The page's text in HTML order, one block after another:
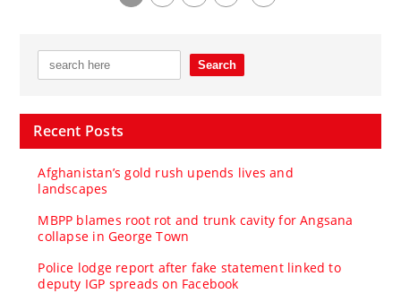
Recent Posts
Afghanistan’s gold rush upends lives and
landscapes
MBPP blames root rot and trunk cavity for Angsana
collapse in George Town
Police lodge report after fake statement linked to
deputy IGP spreads on Facebook